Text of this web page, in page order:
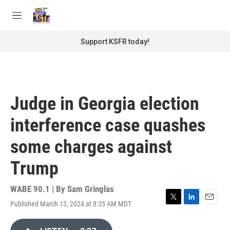
M
Support KSFR today!
Judge in Georgia election
interference case quashes
some charges against
Trump
WABE 90.1 | By Sam Gringlas
Published March 13, 2024 at 8:35 AM MDT
T
L
E